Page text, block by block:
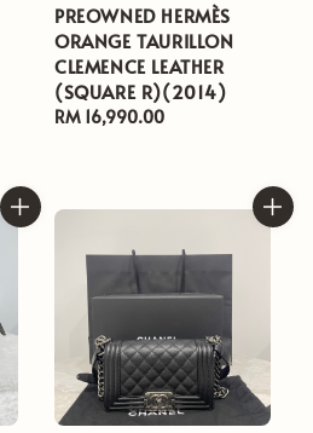
PREOWNED HERMÈS
ORANGE TAURILLON
CLEMENCE LEATHER
(SQUARE R)(2014)
Regular
RM 16,990.00